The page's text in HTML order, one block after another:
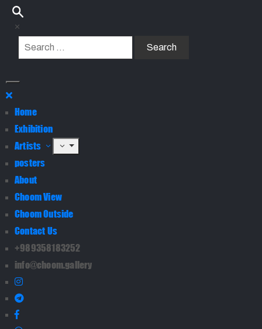
Home
Exhibition
Artists
posters
About
Choom View
Choom Outside
Contact Us
+989358183252
info@choom.gallery